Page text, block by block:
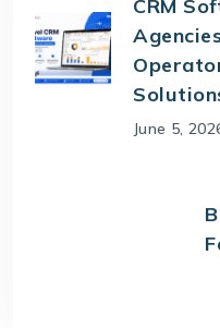
CRM
June 5,